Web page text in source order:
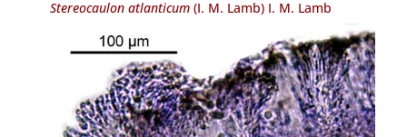
Stereocaulon atlanticum(I. M. Lamb) I. M. Lamb